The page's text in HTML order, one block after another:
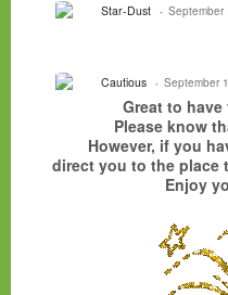
Star-Dust September
Cautious September
Great to have
Please know
However, if you
direct you to the place
Enjoy